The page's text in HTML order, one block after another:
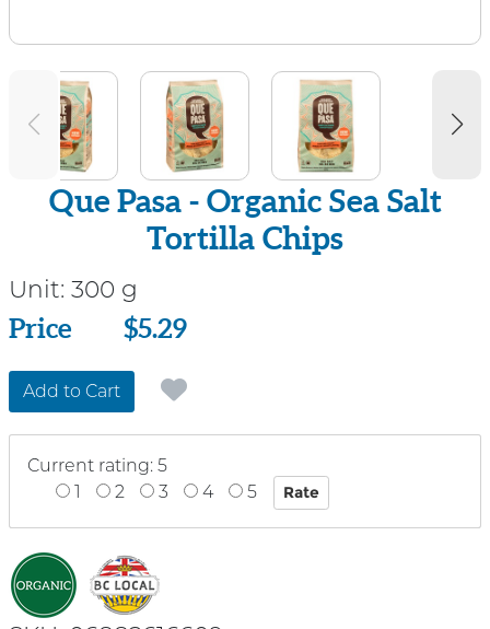
Que Pasa - Organic Sea Salt
Tortilla Chips
Unit: 300 g
Price
Price $5.29
Add to Cart
Current rating: 5
1
2 3 4 5